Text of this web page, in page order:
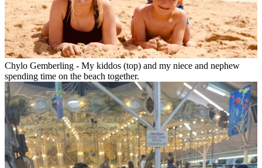
Chylo Gemberling - My kiddos (top) and my niece and nephew
spending time on the beach together.